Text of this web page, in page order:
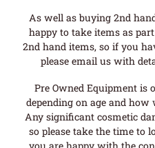
As well as buying 2nd
happy to take items as
2nd hand items, so if you
please email us with
Pre Owned Equipment is
depending on age and how
Any significant cosmetic
so please take the time to